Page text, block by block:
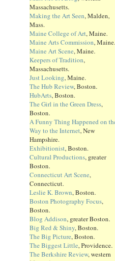
Massachusetts.
Making the Art Seen, Malden,
Mass.
Maine College of Art, Maine.
Maine Arts Commission, Maine.
Maine Art Scene, Maine.
Keepers of Tradition,
Massachusetts.
Just Looking, Maine.
The Hub Review, Boston.
HubArts, Boston.
The Girl in the Green Dress,
Boston.
A Funny Thing Happened on
Way to the Internet, New
Hampshire.
Exhibitionist, Boston.
Cultural Productions, greater
Boston.
Connecticut Art Scene,
Connecticut.
Leslie K. Brown, Boston.
Boston Photography Focus,
Boston.
Blog Addison, greater Boston.
Big Red & Shiny, Boston.
The Big Picture, Boston.
The Biggest Little, Providence.
The Berkshire Review, western